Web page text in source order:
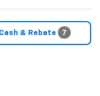
Cash & Rebate 7